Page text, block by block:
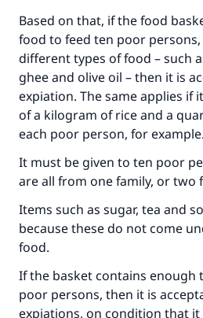
Based on that, if the food
food to feed ten poor
different types of food – such
ghee and olive oil – then it is
expiation. The same applies if
of a kilogram of rice and a
each poor person, for example.
It must be given to ten poor
are all from one family, or two
Items such as sugar, tea and
because these do not come
food.
If the basket contains enough
poor persons, then it is
expiations, on condition that